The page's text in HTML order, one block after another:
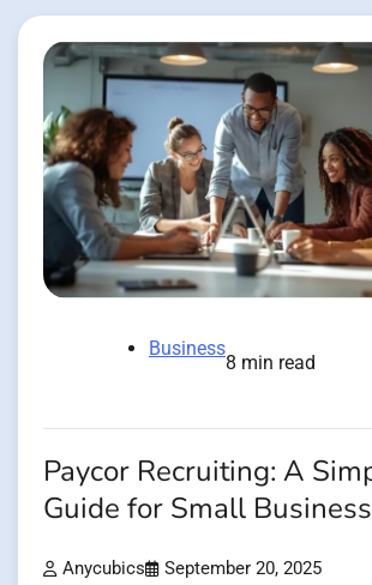
Business
8 min read
Paycor Recruiting: A
Guide for Small
Anycubics September 20, 2025